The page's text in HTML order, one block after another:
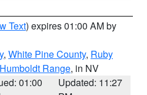
Text) expires 01:00 AM by
, White Pine County, Ruby
Range, in NV
01:00
Updated: 11:27